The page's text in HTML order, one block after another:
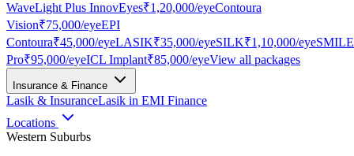
WaveLight Plus InnovEyes₹1,20,000/eyeContoura
Vision₹75,000/eyeEPI
Contoura₹45,000/eyeLASIK₹35,000/eyeSILK₹1,10,000/eyeSMILE
Pro₹95,000/eyeICL Implant₹85,000/eyeView all packages
Insurance & Finance
Lasik & InsuranceLasik in EMI Finance
Locations
Western Suburbs